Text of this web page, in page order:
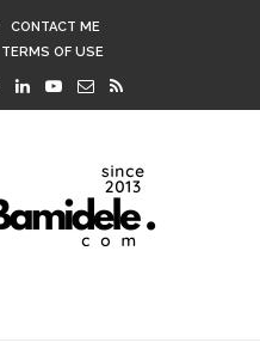
CONTACT ME
TERMS OF USE